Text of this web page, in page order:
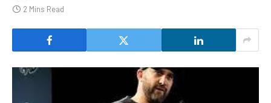
2 Mins Read